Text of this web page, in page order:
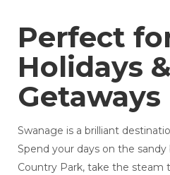
Perfect
Holidays
Getaways
Swanage is a brilliant
Spend your days on the
Country Park, take the steam